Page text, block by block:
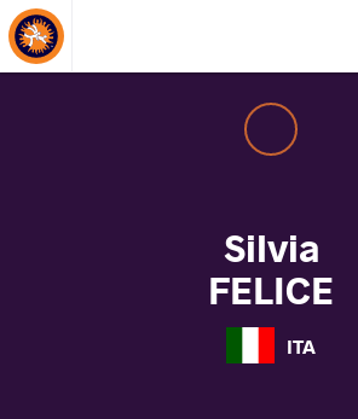
About Events
Silvia
FELICE
ITA